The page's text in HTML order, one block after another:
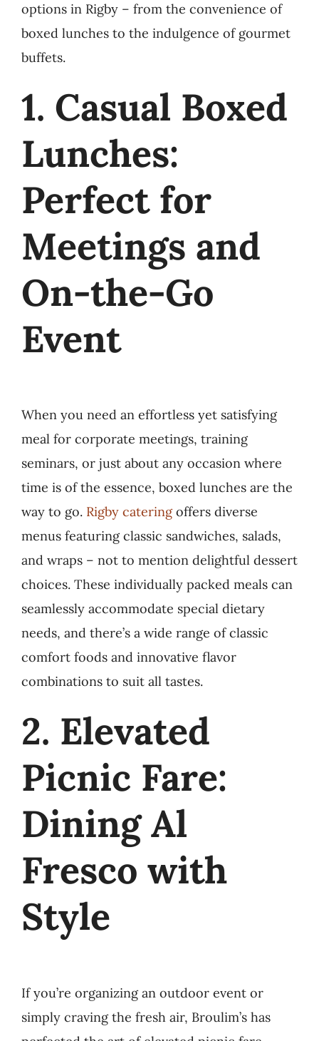
options in Rigby – from the convenience of
boxed lunches to the indulgence of gourmet
buffets.
1. Casual Boxed
Lunches:
Perfect for
Meetings and
On-the-Go
Event
When you need an effortless yet satisfying
meal for corporate meetings, training
seminars, or just about any occasion where
time is of the essence, boxed lunches are the
way to go. Rigby cateringoffers diverse
menus featuring classic sandwiches, salads,
and wraps – not to mention delightful dessert
choices. These individually packed meals can
seamlessly accommodate special dietary
needs, and there’s a wide range of classic
comfort foods and innovative flavor
combinations to suit all tastes.
2. Elevated
Picnic Fare:
Dining Al
Fresco with
Style
If you’re organizing an outdoor event or
simply craving the fresh air, Broulim’s has